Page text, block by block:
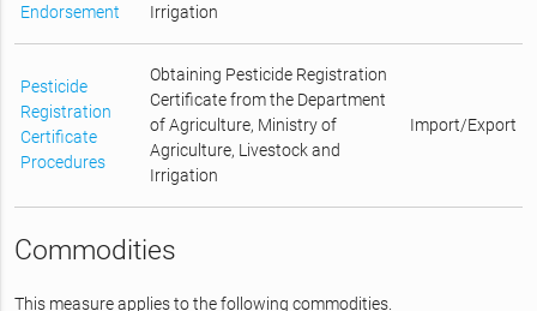
Endorsement
Irrigation
Pesticide
Registration
Certificate
Procedures
Obtaining Pesticide Registration
Certificate from the Department
of Agriculture, Ministry of
Agriculture, Livestock and
Irrigation
Import/Export
Commodities
This measure applies to the following commodities.